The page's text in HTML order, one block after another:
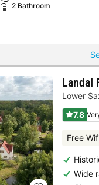
2 Bathroom
Landal
Lower
7.8
Free
Wide